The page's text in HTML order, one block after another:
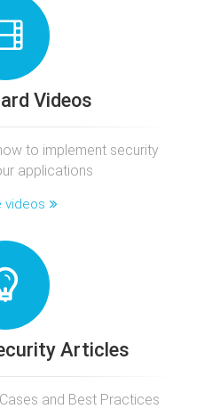
Videos
to implement security
applications
videos
Articles
and Best Practices